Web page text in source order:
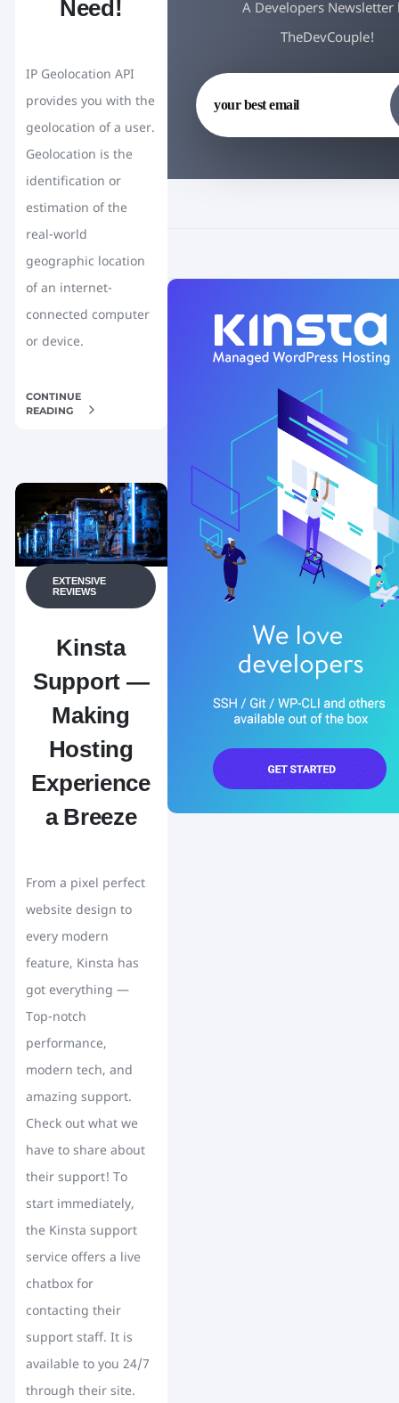
Need!
IP Geolocation API
provides you with the
geolocation of a user.
Geolocation is the
identification or
estimation of the
real-world
geographic location
of an internet-
connected computer
or device.
CONTINUE
READING
EXTENSIVE
REVIEWS
Kinsta
Support —
Making
Hosting
Experience
a Breeze
From a pixel perfect
website design to
every modern
feature, Kinsta has
got everything —
Top-notch
performance,
modern tech, and
amazing support.
Check out what we
have to share about
their support! To
start immediately,
the Kinsta support
service offers a live
chatbox for
contacting their
support staff. It is
available to you 24/7
through their site.
A Developers Newsletter
TheDevCouple!